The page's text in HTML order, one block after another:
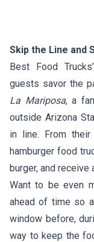
Skip the Line and
Best Food
guests savor the
La Mariposa, a
outside Arizona
in line. From
hamburger food
burger, and receive
Want to be even
ahead of time so
window before,
way to keep the